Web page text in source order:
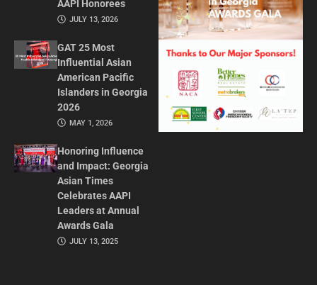
AAPI Honorees
JULY 13, 2026
GAT 25 Most
Influential Asian
American Pacific
Islanders in Georgia
2026
MAY 1, 2026
Honoring Influence
and Impact: Georgia
Asian Times
Celebrates AAPI
Leaders at Annual
Awards Gala
JULY 13, 2025